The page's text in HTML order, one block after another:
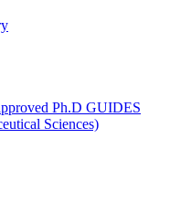
Ph.D GUIDES
Sciences)